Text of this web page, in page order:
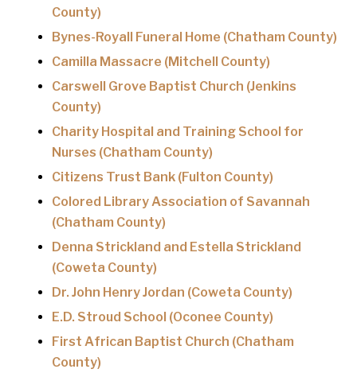
County)
Bynes-Royall Funeral Home (Chatham County)
Camilla Massacre (Mitchell County)
Carswell Grove Baptist Church (Jenkins
County)
Charity Hospital and Training School for
Nurses (Chatham County)
Citizens Trust Bank (Fulton County)
Colored Library Association of Savannah
(Chatham County)
Denna Strickland and Estella Strickland
(Coweta County)
Dr. John Henry Jordan (Coweta County)
E.D. Stroud School (Oconee County)
First African Baptist Church (Chatham
County)